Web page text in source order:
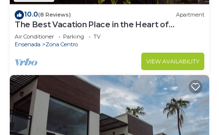
10.0(8 Reviews) Apartment
The Best Vacation Place in the Heart of
Ensenada with Panoramic view
Air Conditioner Parking
TV
Ensenada
Zona Centro
VIEW AVAILABILITY